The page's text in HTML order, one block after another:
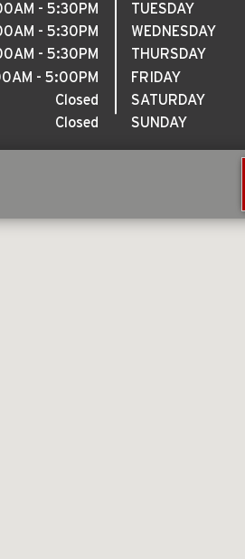
- 5:30PM
- 5:30PM
- 5:30PM
- 5:00PM
Closed
Closed
TUESDAY
WEDNESDAY
THURSDAY
FRIDAY
SATURDAY
SUNDAY